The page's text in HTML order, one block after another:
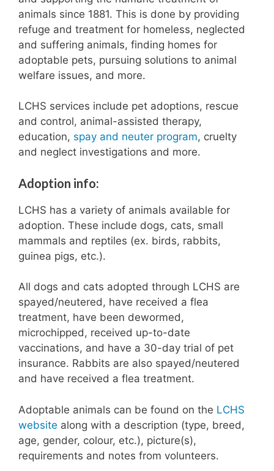
animals since 1881. This is done by providing
refuge and treatment for homeless, neglected
and suffering animals, finding homes for
adoptable pets, pursuing solutions to animal
welfare issues, and more.
LCHS services include pet adoptions, rescue
and control, animal-assisted therapy,
education, spay and neuter program, cruelty
and neglect investigations and more.
Adoption info:
LCHS has a variety of animals available for
adoption. These include dogs, cats, small
mammals and reptiles (ex. birds, rabbits,
guinea pigs, etc.).
All dogs and cats adopted through LCHS are
spayed/neutered, have received a flea
treatment, have been dewormed,
microchipped, received up-to-date
vaccinations, and have a 30-day trial of pet
insurance. Rabbits are also spayed/neutered
and have received a flea treatment.
Adoptable animals can be found on the LCHS
website along with a description (type, breed,
age, gender, colour, etc.), picture(s),
requirements and notes from volunteers.